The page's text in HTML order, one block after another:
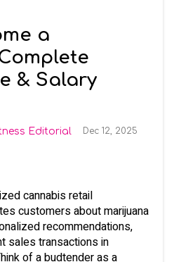
a
& Salary
Editorial Dec 12, 2025
cannabis retail
customers about marijuana
recommendations,
sales transactions in
of a budtender as a